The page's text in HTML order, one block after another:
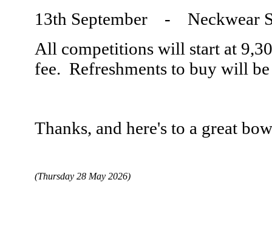
13th September - Neckwear
All competitions will start at
fee. Refreshments to buy will
Thanks, and here's to a great
(Thursday 28 May 2026)